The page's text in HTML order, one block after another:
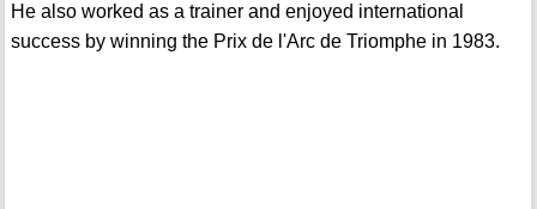
He also worked as a trainer and enjoyed international
success by winning the Prix de l'Arc de Triomphe in 1983.